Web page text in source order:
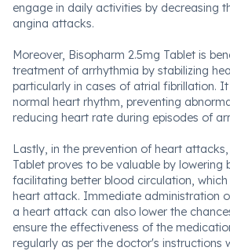
engage in daily activities by decreasing
angina attacks.
Moreover, Bisopharm 2.5mg Tablet is
treatment of arrhythmia by stabilizing
particularly in cases of atrial fibrillation.
normal heart rhythm, preventing
reducing heart rate during episodes of
Lastly, in the prevention of heart
Tablet proves to be valuable by lowering
facilitating better blood circulation,
heart attack. Immediate administration
a heart attack can also lower the
ensure the effectiveness of the
regularly as per the doctor's instructions